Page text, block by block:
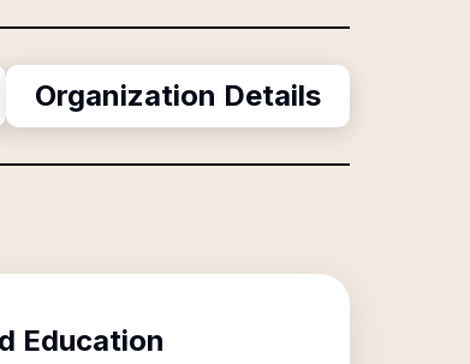
Organization Details
Education